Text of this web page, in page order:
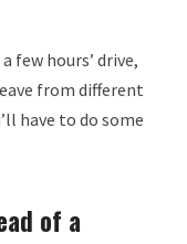
few hours’ drive,
from different
have to do some
of a